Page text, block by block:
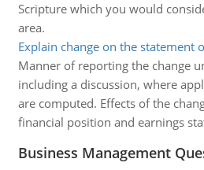
Scripture which you would
area.
Explain change on the statement
Manner of reporting the change
including a discussion, where
are computed. Effects of the
financial position and earnings
Business Management